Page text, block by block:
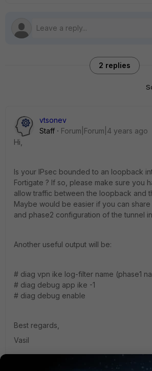
2 replies
vtsonev
Staff
Forum|Forum|4 years ago
Hi,
Is your IPsec bounded to an loopback
Fortigate ? If so, please make sure you
allow traffic between the loopback and
Maybe would be easier if you can share
and phase2 configuration of the tunnel
Another useful output will be:
# diag vpn ike log-filter name (phase1
# diag debug app ike -1
# diag debug enable
Best regards,
Vasil
1 person likes this